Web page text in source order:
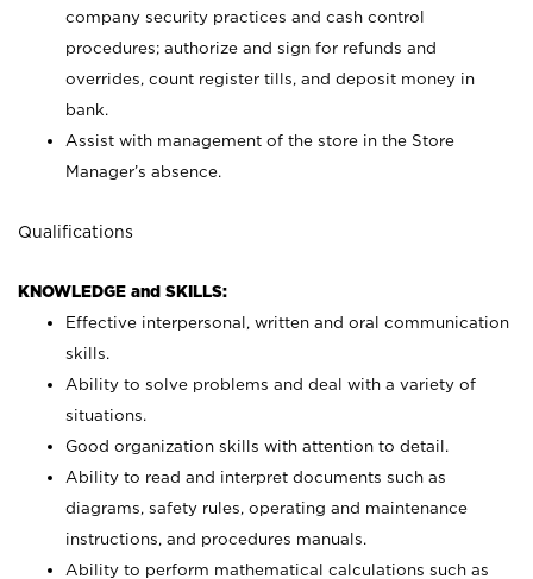
company security practices and cash control
procedures; authorize and sign for refunds and
overrides, count register tills, and deposit money in
bank.
Assist with management of the store in the Store
Manager’s absence.
Qualifications
KNOWLEDGE and SKILLS:
Effective interpersonal, written and oral communication
skills.
Ability to solve problems and deal with a variety of
situations.
Good organization skills with attention to detail.
Ability to read and interpret documents such as
diagrams, safety rules, operating and maintenance
instructions, and procedures manuals.
Ability to perform mathematical calculations such as